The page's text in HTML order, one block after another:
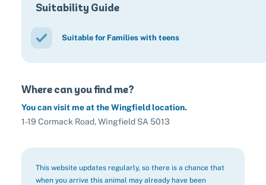
Suitability Guide
Suitable for Families with teens
Where can you find me?
You can visit me at the Wingfield location.
1-19 Cormack Road, Wingfield SA 5013
This website updates regularly, so there is a chance that
when you arrive this animal may already have been